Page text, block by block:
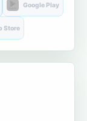
Google Play
Store